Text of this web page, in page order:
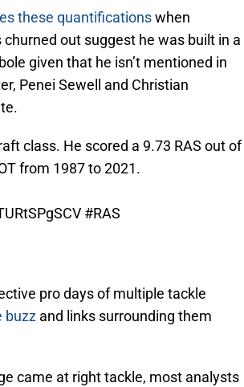
these quantificationswhen
out suggest he was built in a
given that he isn’t mentioned in
Penei Sewell and Christian
class. He scored a 9.73 RAS out of
from 1987 to 2021.
#RAS
pro days of multiple tackle
buzz and links surrounding them
came at right tackle, most analysts